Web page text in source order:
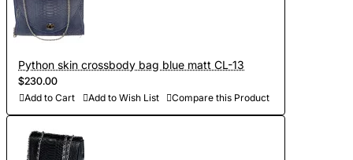
Python skin crossbody bag blue matt CL-13
$230.00
Add to Cart Add to Wish List Compare this Product